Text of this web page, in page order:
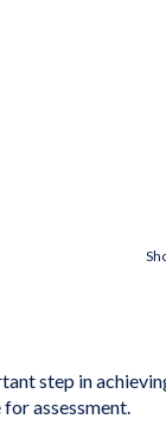
step in
assessment.